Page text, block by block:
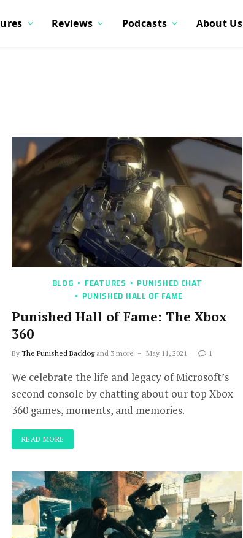
Reviews Podcasts About Us
BLOG FEATURES
PUNISHED CHAT
PUNISHED HALL OF FAME
Punished Hall of Fame: The Xbox
360
By The Punished Backlogand 3 more May 11, 2021 1
We celebrate the life and legacy of Microsoft’s
second console by chatting about our top Xbox
360 games, moments, and memories.
READ MORE